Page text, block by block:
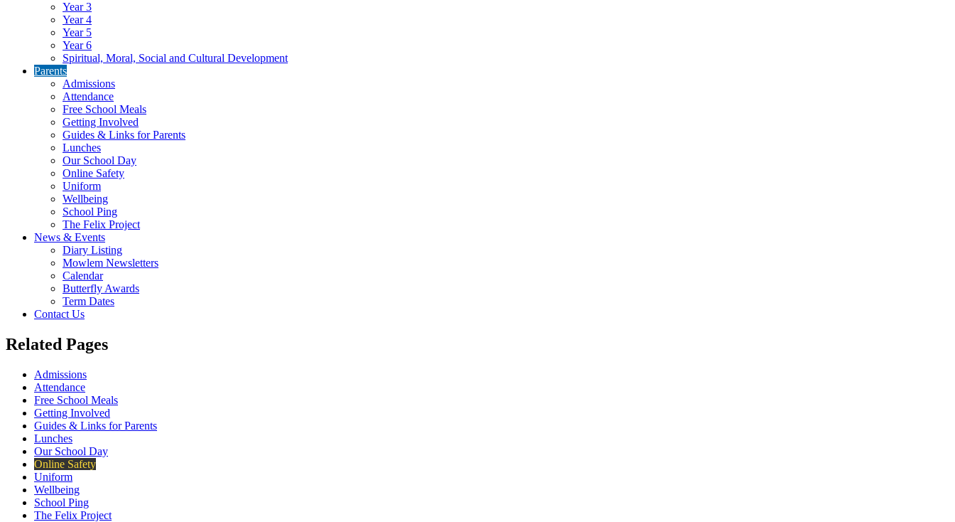
Year 3
Year 4
Year 5
Year 6
Spiritual, Moral, Social and Cultural Development
Parents
Admissions
Attendance
Free School Meals
Getting Involved
Guides & Links for Parents
Lunches
Our School Day
Online Safety
Uniform
Wellbeing
School Ping
The Felix Project
News & Events
Diary Listing
Mowlem Newsletters
Calendar
Butterfly Awards
Term Dates
Contact Us
Related Pages
Admissions
Attendance
Free School Meals
Getting Involved
Guides & Links for Parents
Lunches
Our School Day
Online Safety
Uniform
Wellbeing
School Ping
The Felix Project